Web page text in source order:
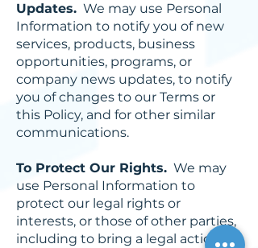
Updates. We may use Personal
Information to notify you of new
services, products, business
opportunities, programs, or
company news updates, to notify
you of changes to our Terms or
this Policy, and for other similar
communications.
To Protect Our Rights. We may
use Personal Information to
protect our legal rights or
interests, or those of other parties,
including to bring a legal action